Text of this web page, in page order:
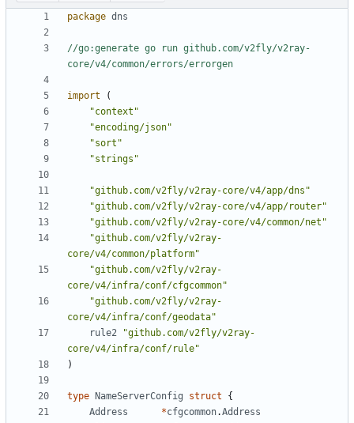
package dns
//go:generate go run github.com/v2fly/v2ray-
core/v4/common/errors/errorgen
import
(
"context"
"encoding/json"
"sort"
"strings"
"github.com/v2fly/v2ray-core/v4/app/dns"
"github.com/v2fly/v2ray-core/v4/app/router"
"github.com/v2fly/v2ray-core/v4/common/net"
"github.com/v2fly/v2ray-
core/v4/common/platform"
"github.com/v2fly/v2ray-
core/v4/infra/conf/cfgcommon"
"github.com/v2fly/v2ray-
core/v4/infra/conf/geodata"
rule2
"github.com/v2fly/v2ray-
core/v4/infra/conf/rule"
)
type NameServerConfig struct
{
Address
*cfgcommon.Address